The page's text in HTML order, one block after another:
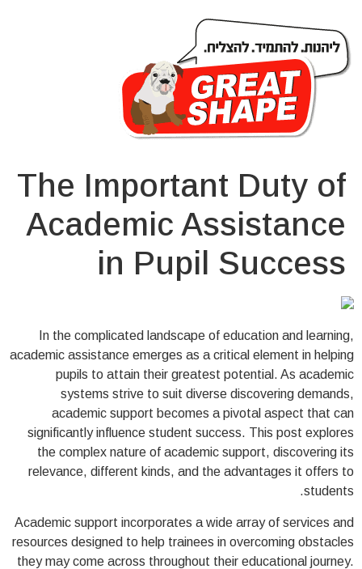
The Important Duty of
Academic Assistance
in Pupil Success
In the complicated landscape of education and learning,
academic assistance emerges as a critical element in helping
pupils to attain their greatest potential. As academic
systems strive to suit diverse discovering demands,
academic support becomes a pivotal aspect that can
significantly influence student success. This post explores
the complex nature of academic support, discovering its
relevance, different kinds, and the advantages it offers to
students.
Academic support incorporates a wide array of services and
resources designed to help trainees in overcoming obstacles
they may come across throughout their educational journey.